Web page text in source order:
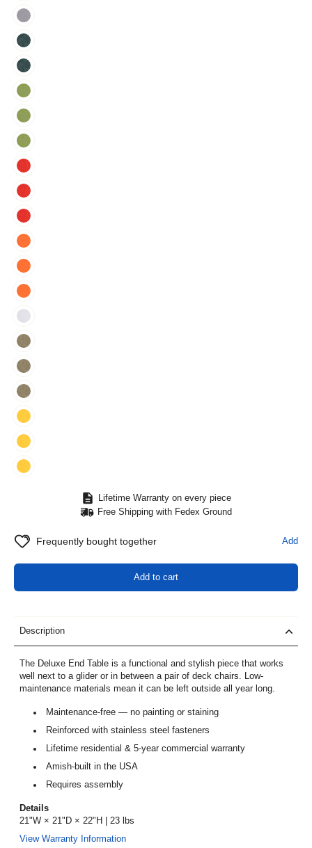
Lifetime Warranty on every piece
Free Shipping with Fedex Ground
Frequently bought together Add
Add to cart
Description
The Deluxe End Table is a functional and stylish piece that works
well next to a glider or in between a pair of deck chairs. Low-
maintenance materials mean it can be left outside all year long.
Maintenance-free — no painting or staining
Reinforced with stainless steel fasteners
Lifetime residential & 5-year commercial warranty
Amish-built in the USA
Requires assembly
Details
21"W × 21"D × 22"H | 23 lbs
View Warranty Information